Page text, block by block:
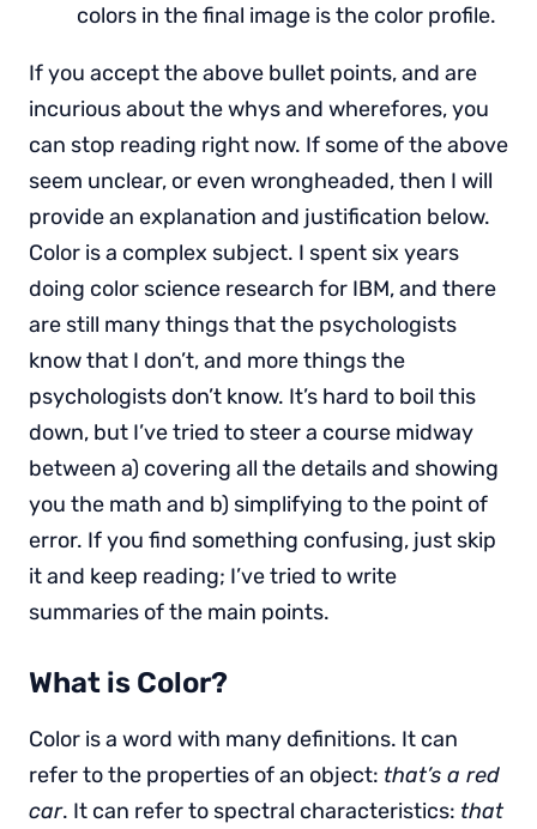
colors in the final image is the color profile.
If you accept the above bullet points, and are
incurious about the whys and wherefores, you
can stop reading right now. If some of the above
seem unclear, or even wrongheaded, then I will
provide an explanation and justification below.
Color is a complex subject. I spent six years
doing color science research for IBM, and there
are still many things that the psychologists
know that I don’t, and more things the
psychologists don’t know. It’s hard to boil this
down, but I’ve tried to steer a course midway
between a) covering all the details and showing
you the math and b) simplifying to the point of
error. If you find something confusing, just skip
it and keep reading; I’ve tried to write
summaries of the main points.
What is Color?
Color is a word with many definitions. It can
refer to the properties of an object: that’s a red
car. It can refer to spectral characteristics: that